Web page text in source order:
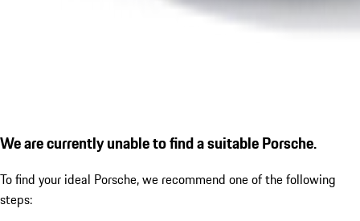
We are currently unable to find a suitable Porsche.
To find your ideal Porsche, we recommend one of the following
steps: